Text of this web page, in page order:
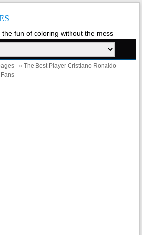
the fun of coloring without the mess
» The Best Player Cristiano Ronaldo